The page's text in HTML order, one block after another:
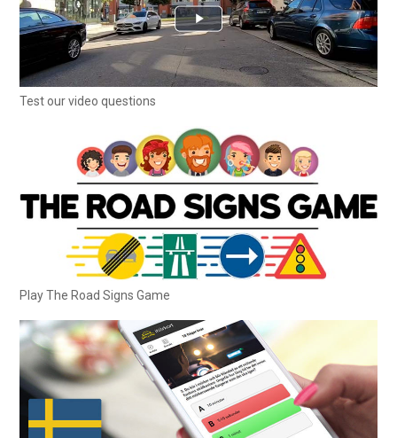
Test our video questions
Play The Road Signs Game